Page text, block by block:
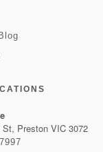
St, Preston VIC 3072